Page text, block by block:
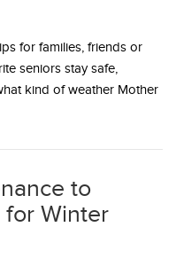
for families, friends or
seniors stay safe,
kind of weather Mother
to
for Winter